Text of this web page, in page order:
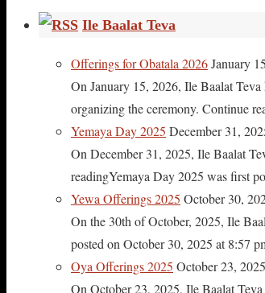
Ile Baalat Teva
Offerings for Obatala 2026January
On January 15, 2026, Ile Baalat
organizing the ceremony. Continue
Yemaya Day 2025 December 31,
On December 31, 2025, Ile Baalat
readingYemaya Day 2025 was first
Yewa Offerings 2025 October 30,
On the 30th of October, 2025, Ile
posted on October 30, 2025 at 8:57
Oya Offerings 2025 October 23, 2025
On October 23, 2025, Ile Baalat